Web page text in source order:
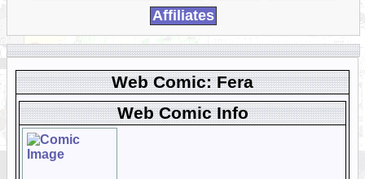
Affiliates
Web Comic: Fera
Web Comic Info